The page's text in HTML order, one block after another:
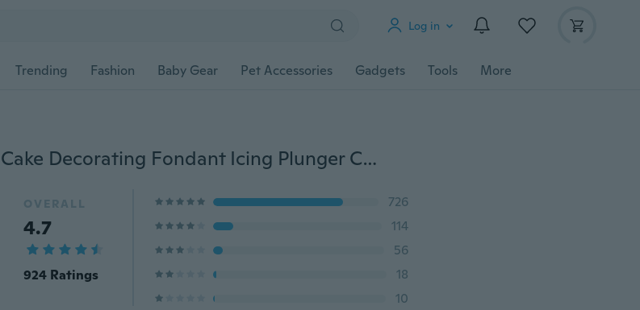
Log in
Trending Fashion Baby Gear Pet Accessories Gadgets Tools More
46pcs/Set Sugarcraft Cake Decorating Fondant Icing Plunger Cutters Tools New Mold
OVERALL
4.7
924 Ratings
726
114
56
18
10